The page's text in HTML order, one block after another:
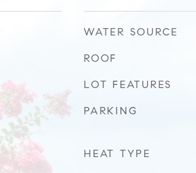
WATER SOURCE
ROOF
LOT FEATURES
PARKING
HEAT TYPE